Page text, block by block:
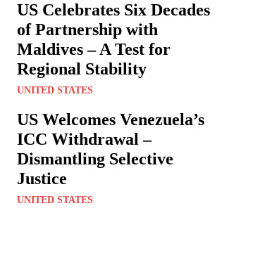
US Celebrates Six Decades
of Partnership with
Maldives – A Test for
Regional Stability
UNITED STATES
US Welcomes Venezuela’s
ICC Withdrawal –
Dismantling Selective
Justice
UNITED STATES